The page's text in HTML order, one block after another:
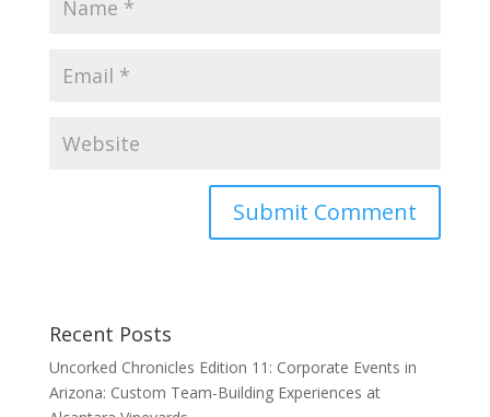
Recent Posts
Uncorked Chronicles Edition 11: Corporate Events in
Arizona: Custom Team-Building Experiences at